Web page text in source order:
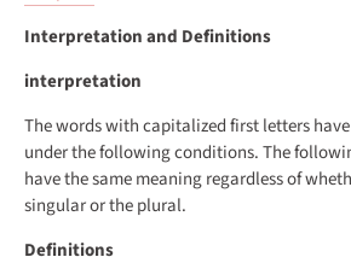
Interpretation and Definitions
interpretation
The words with capitalized first letters
under the following conditions. The
have the same meaning regardless of
singular or the plural.
Definitions